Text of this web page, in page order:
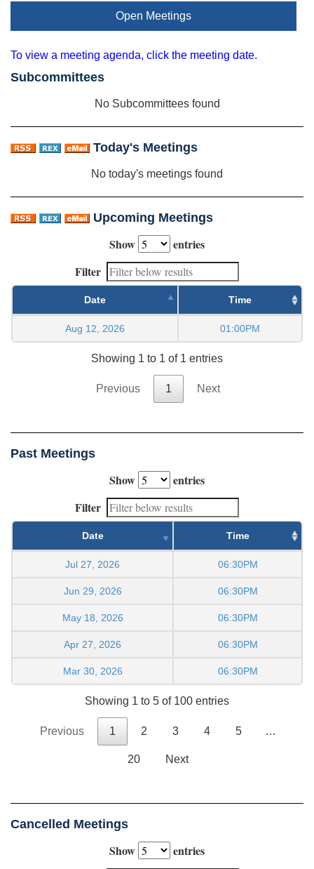
Open Meetings
To view a meeting agenda, click the meeting date.
Subcommittees
No Subcommittees found
Today's Meetings
No today's meetings found
Upcoming Meetings
Show
entries
Filter
Date Time
Aug 12, 2026 01:00PM
Showing 1 to 1 of 1 entries
Previous 1 Next
Past Meetings
Show
entries
Filter
Date Time
Jul 27, 2026 06:30PM
Jun 29, 2026 06:30PM
May 18, 2026 06:30PM
Apr 27, 2026 06:30PM
Mar 30, 2026 06:30PM
Showing 1 to 5 of 100 entries
Previous 1 2 3 4 5 …
20 Next
Cancelled Meetings
Show
entries